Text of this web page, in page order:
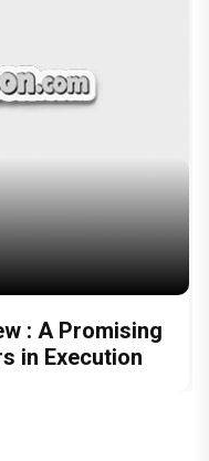
: A Promising
in Execution